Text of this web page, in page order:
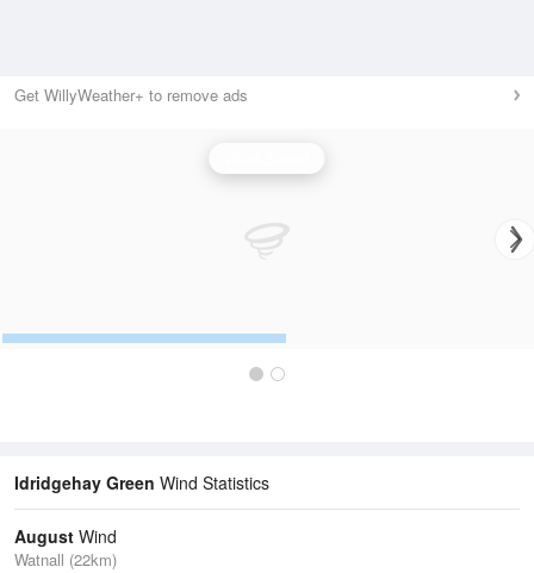
Get WillyWeather+ to remove ads
Idridgehay Green Wind Statistics
August Wind
Watnall (22km)